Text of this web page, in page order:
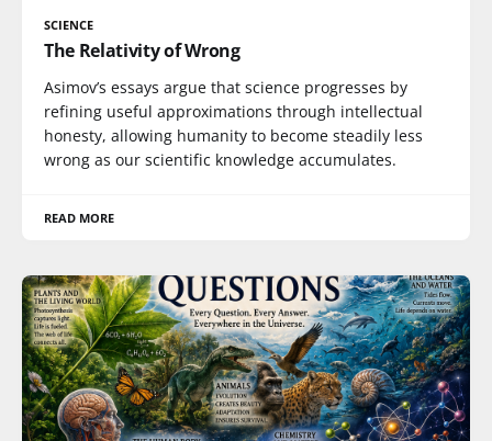
SCIENCE
The Relativity of Wrong
Asimov’s essays argue that science progresses by
refining useful approximations through intellectual
honesty, allowing humanity to become steadily less
wrong as our scientific knowledge accumulates.
READ MORE